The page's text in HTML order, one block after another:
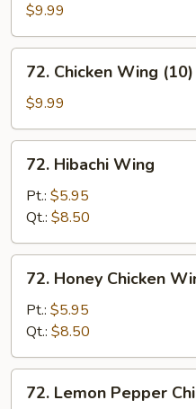
Black
Bean
Sauce
$9.99
Chicken
Wing
(10)
72. Chicken Wing (10)
$9.99
Hibachi
Wing
72. Hibachi Wing
Pt.: $5.95
Qt.: $8.50
Honey
Chicken
Wings
72. Honey Chicken
Pt.: $5.95
Qt.: $8.50
Lemon
72. Lemon Pepper